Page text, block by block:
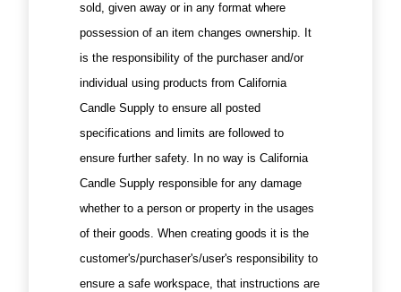
sold, given away or in any format where
possession of an item changes ownership. It
is the responsibility of the purchaser and/or
individual using products from California
Candle Supply to ensure all posted
specifications and limits are followed to
ensure further safety. In no way is California
Candle Supply responsible for any damage
whether to a person or property in the usages
of their goods. When creating goods it is the
customer's/purchaser's/user's responsibility to
ensure a safe workspace, that instructions are